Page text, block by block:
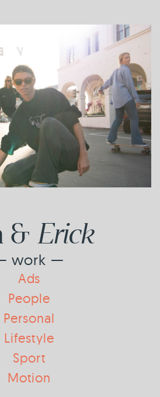
& Erick
work —
Ads
People
Personal
Lifestyle
Sport
Motion